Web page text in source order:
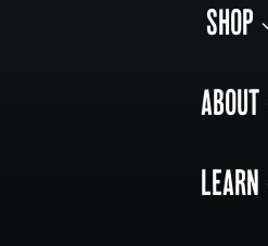
SHOP
ABOUT
LEARN